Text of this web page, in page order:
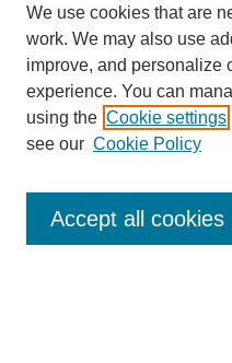
Enter search terms:
We use cookies that are
work. We may also use
improve, and personalize
experience. You can
using the Cookie settings
see our Cookie Policy
Accept all cookies